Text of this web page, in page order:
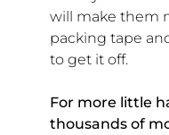
will make them
packing tape
to get it off.
For more little
thousands of